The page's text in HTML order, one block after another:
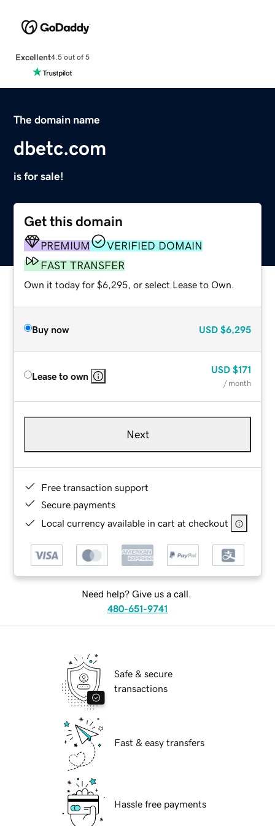
Excellent4.5 out of 5
The domain name
dbetc.com
is for sale!
Get this domain
PREMIUM
VERIFIED DOMAIN
FAST TRANSFER
Own it today for $6,295, or select Lease to Own.
Buy now USD $6,295
Lease to own
USD $171
/ month
Next
Free transaction support
Secure payments
Local currency available in cart at checkout
Need help? Give us a call.
480-651-9741
Safe & secure
transactions
Fast & easy transfers
Hassle free payments